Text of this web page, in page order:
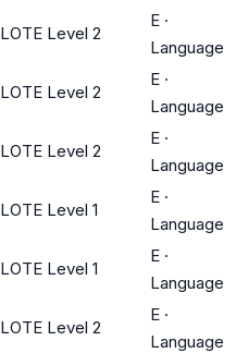
LOTE Level 2
E ·
Language
LOTE Level 2
E ·
Language
LOTE Level 2
E ·
Language
LOTE Level 1
E ·
Language
LOTE Level 1
E ·
Language
LOTE Level 2
E ·
Language